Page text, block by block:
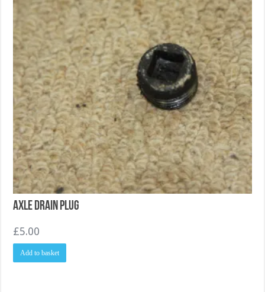
Axle drain plug
£5.00
Add to basket